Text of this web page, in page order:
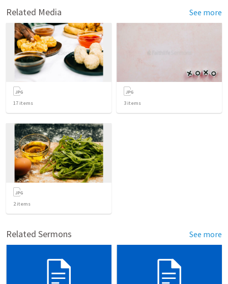
Related Media See more
17 items 3 items
2items
Related Sermons See more